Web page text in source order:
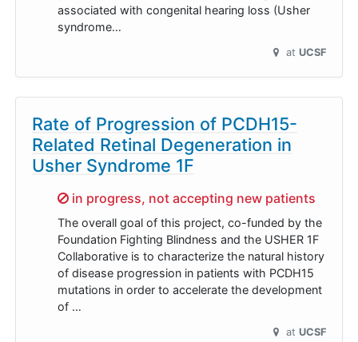
associated with congenital hearing loss (Usher
syndrome…
at UCSF
Rate of Progression of PCDH15-
Related Retinal Degeneration in
Usher Syndrome 1F
Sorry,
in progress, not accepting new patients
The overall goal of this project, co-funded by the
Foundation Fighting Blindness and the USHER 1F
Collaborative is to characterize the natural history
of disease progression in patients with PCDH15
mutations in order to accelerate the development
of …
at UCSF